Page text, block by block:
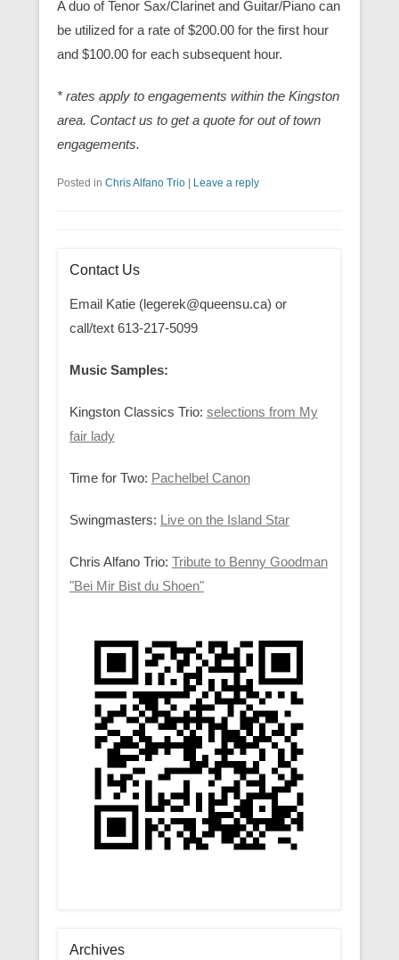
A duo of Tenor Sax/Clarinet and Guitar/Piano can
be utilized for a rate of $200.00 for the first hour
and $100.00 for each subsequent hour.
* rates apply to engagements within the Kingston
area. Contact us to get a quote for out of town
engagements.
Posted in Chris Alfano Trio Leave a reply
Contact Us
Email Katie (legerek@queensu.ca) or
call/text 613-217-5099
Music Samples:
Kingston Classics Trio: selections from My
fair lady
Time for Two: Pachelbel Canon
Swingmasters: Live on the Island Star
Chris Alfano Trio: Tribute to Benny Goodman
"Bei Mir Bist du Shoen"
Archives